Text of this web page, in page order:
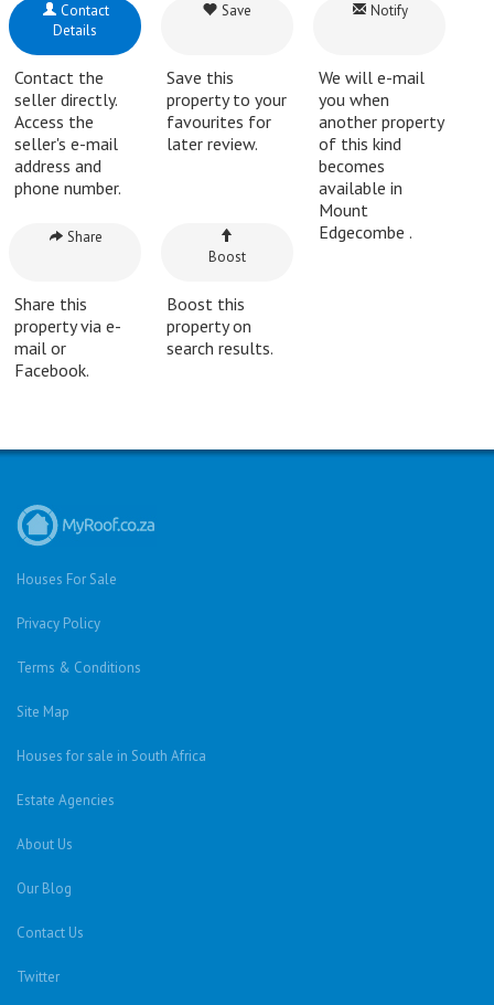
Contact
Details
Contact the
seller directly.
Access the
seller's e-mail
address and
phone number.
Save
Save this
property to your
favourites for
later review.
Notify
We will e-mail
you when
another property
of this kind
becomes
available in
Mount
Edgecombe .
Share
Share this
property via e-
mail or
Facebook.
Boost
Boost this
property on
search results.
Houses For Sale
Privacy Policy
Terms & Conditions
Site Map
Houses for sale in South Africa
Estate Agencies
About Us
Our Blog
Contact Us
Twitter